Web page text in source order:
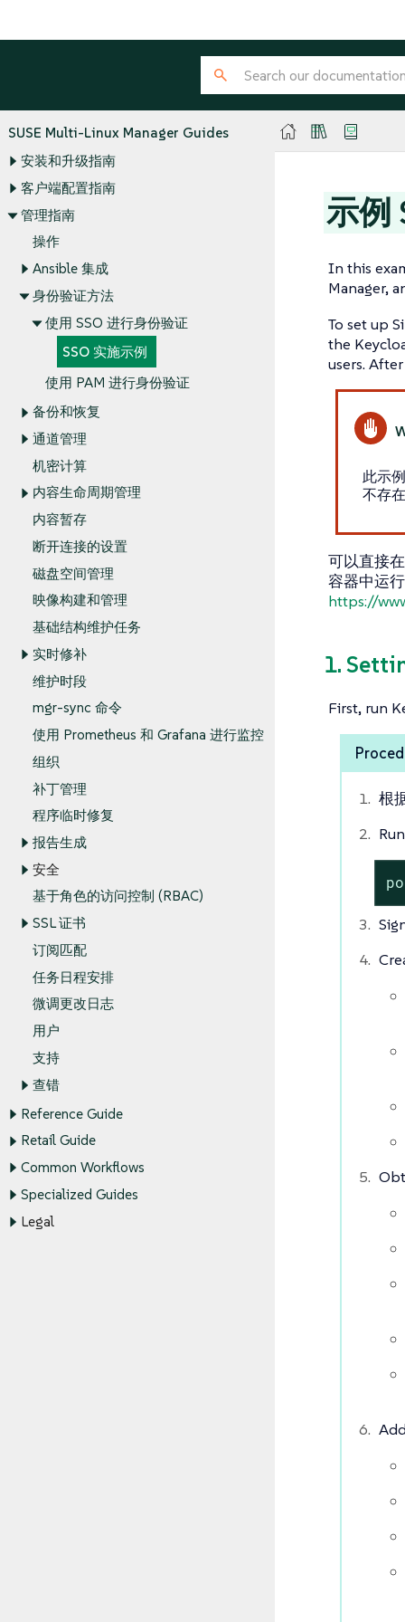
SUSE Multi-Linux Manager Guides
安装和升级指南
客户端配置指南
管理指南
操作
Ansible 集成
身份验证方法
使用 SSO 进行身份验证
SSO 实施示例
使用 PAM 进行身份验证
备份和恢复
通道管理
机密计算
内容生命周期管理
内容暂存
断开连接的设置
磁盘空间管理
映像构建和管理
基础结构维护任务
实时修补
维护时段
mgr-sync 命令
使用 Prometheus 和 Grafana 进行监控
组织
补丁管理
程序临时修复
报告生成
安全
基于角色的访问控制 (RBAC)
SSL 证书
订阅匹配
任务日程安排
微调更改日志
用户
支持
查错
Reference Guide
Retail Guide
Common Workflows
Specialized Guides
Legal
示例
In this
Manager,
To set up
the
users.
此示
不存
可以直接
容器中运
https://
1.
First, run
根